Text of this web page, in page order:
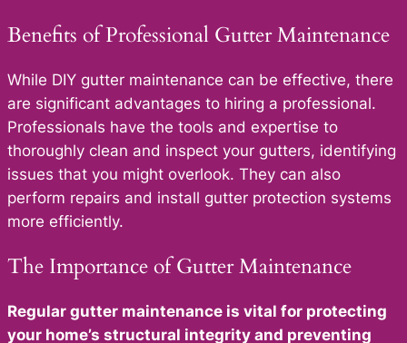
Benefits of Professional Gutter Maintenance
While DIY gutter maintenance can be effective, there
are significant advantages to hiring a professional.
Professionals have the tools and expertise to
thoroughly clean and inspect your gutters, identifying
issues that you might overlook. They can also
perform repairs and install gutter protection systems
more efficiently.
The Importance of Gutter Maintenance
Regular gutter maintenance is vital for protecting
your home’s structural integrity and preventing